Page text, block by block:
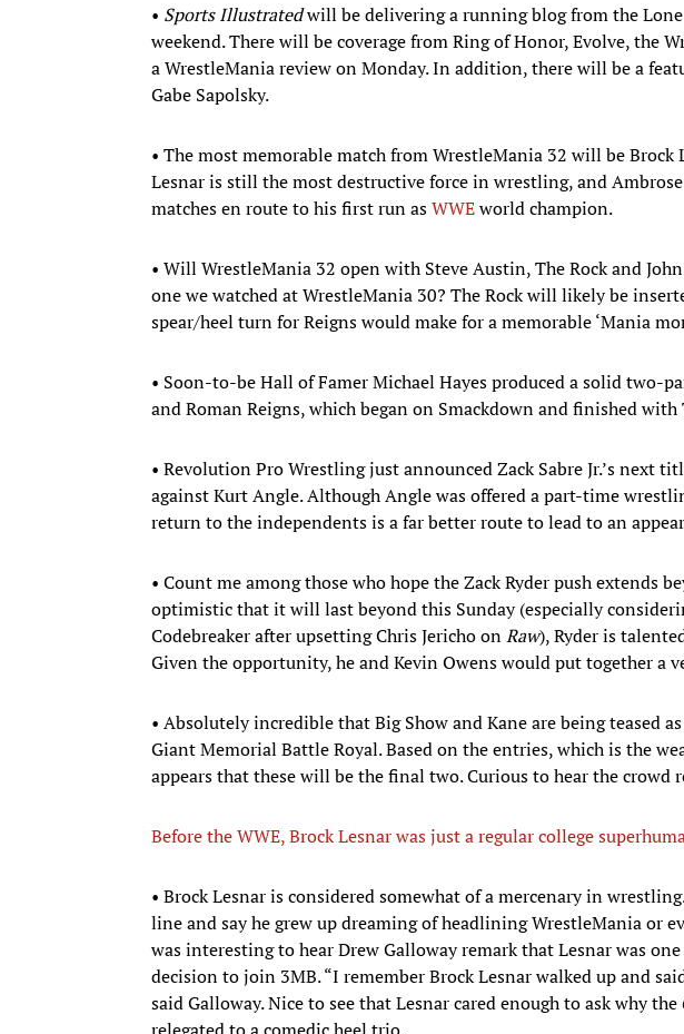
• Sports Illustratedwill be delivering a running blog from the
weekend. There will be coverage from Ring of Honor, Evolve, the
a WrestleMania review on Monday. In addition, there will be a
Gabe Sapolsky.
• The most memorable match from WrestleMania 32 will be Brock
Lesnar is still the most destructive force in wrestling, and
matches en route to his first run asWWEworld champion.
• Will WrestleMania 32 open with Steve Austin, The Rock and
one we watched at WrestleMania 30? The Rock will likely be
spear/heel turn for Reigns would make for a memorable ‘Mania
• Soon-to-be Hall of Famer Michael Hayes produced a solid two-
and Roman Reigns, which began on Smackdown and finished
• Revolution Pro Wrestling just announced Zack Sabre Jr.’s next
against Kurt Angle. Although Angle was offered a part-time
return to the independents is a far better route to lead to an
• Count me among those who hope the Zack Ryder push extends
optimistic that it will last beyond this Sunday (especially
Codebreaker after upsetting Chris Jericho onRaw), Ryder is
Given the opportunity, he and Kevin Owens would put together a
• Absolutely incredible that Big Show and Kane are being teased
Giant Memorial Battle Royal. Based on the entries, which is the
appears that these will be the final two. Curious to hear the
Before the WWE, Brock Lesnar was just a regular college
• Brock Lesnar is considered somewhat of a mercenary in
line and say he grew up dreaming of headlining WrestleMania or
was interesting to hear Drew Galloway remark that Lesnar was
decision to join 3MB. “I remember Brock Lesnar walked up and
said Galloway. Nice to see that Lesnar cared enough to ask why
relegated to a comedic heel trio.